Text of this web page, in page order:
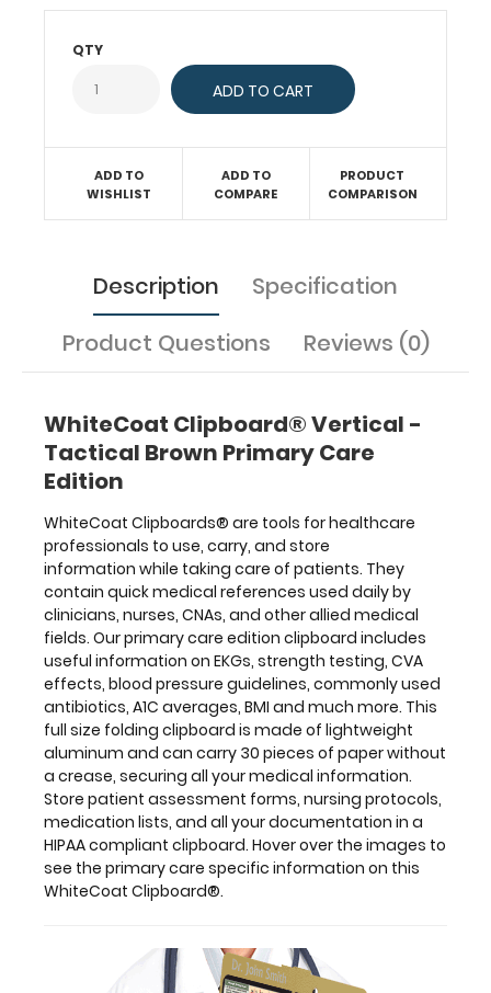
testing,
effects,
commonly
antibiotics,
A1C
more.
folding
clipboard
is made
lightweight
aluminum
and
can
carry
30
pieces
of
paper
without
a
crease,
securing
all
your
medical
information.
QTY
ADD TO
WISHLIST
ADD TO
COMPARE
PRODUCT
COMPARISON
Description
Specification
Product Questions
Reviews (0)
WhiteCoat Clipboard® Vertical -
Tactical Brown Primary Care
Edition
WhiteCoat Clipboards® are tools for healthcare
professionals to use, carry, and store
information while taking care of patients. They
contain quick medical references used daily by
clinicians, nurses, CNAs, and other allied medical
fields. Our primary care edition clipboard includes
useful information on EKGs, strength testing, CVA
effects, blood pressure guidelines, commonly used
antibiotics, A1C averages, BMI and much more. This
full size folding clipboard is made of lightweight
aluminum and can carry 30 pieces of paper without
a crease, securing all your medical information.
Store patient assessment forms, nursing protocols,
medication lists, and all your documentation in a
HIPAA compliant clipboard. Hover over the images to
see the primary care specific information on this
WhiteCoat Clipboard®.